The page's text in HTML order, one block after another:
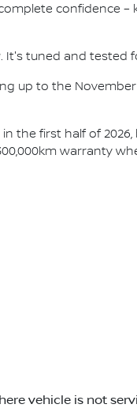
confidence –
It's tuned and tested
up to the
the first half of 2026,
warranty
vehicle is not